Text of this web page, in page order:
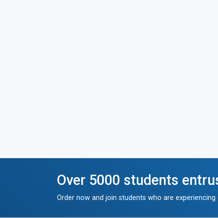
Over 5000 students
Order now and join students who are